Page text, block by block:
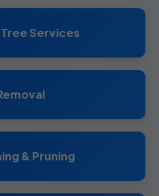
Services
& Pruning